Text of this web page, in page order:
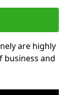
are highly
business and